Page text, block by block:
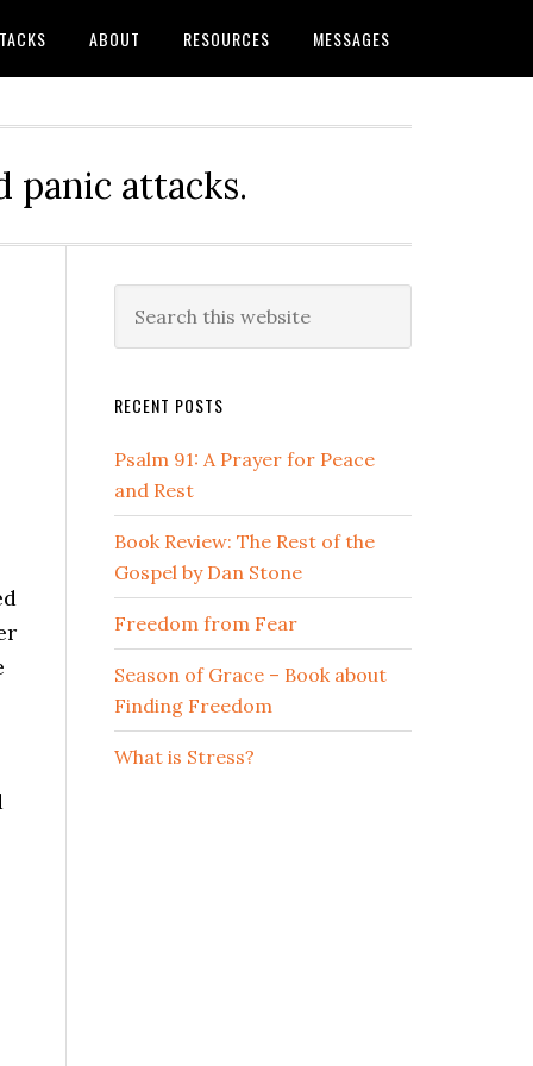
ABOUT RESOURCES MESSAGES
panic attacks.
Primary
Sidebar
this
RECENT POSTS
Psalm 91: A Prayer for Peace
and Rest
Book Review: The Rest of the
Gospel by Dan Stone
Freedom from Fear
Season of Grace – Book about
Finding Freedom
What is Stress?